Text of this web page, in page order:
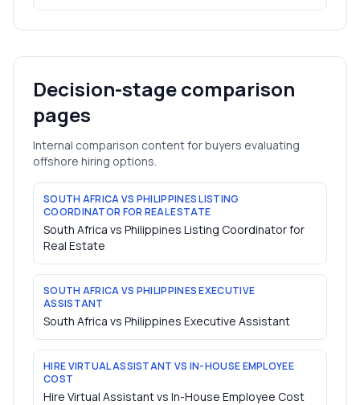
Decision-stage comparison
pages
Internal comparison content for buyers evaluating
offshore hiring options.
SOUTH AFRICA VS PHILIPPINES LISTING
COORDINATOR FOR REAL ESTATE
South Africa vs Philippines Listing Coordinator for
Real Estate
SOUTH AFRICA VS PHILIPPINES EXECUTIVE
ASSISTANT
South Africa vs Philippines Executive Assistant
HIRE VIRTUAL ASSISTANT VS IN-HOUSE EMPLOYEE
COST
Hire Virtual Assistant vs In-House Employee Cost